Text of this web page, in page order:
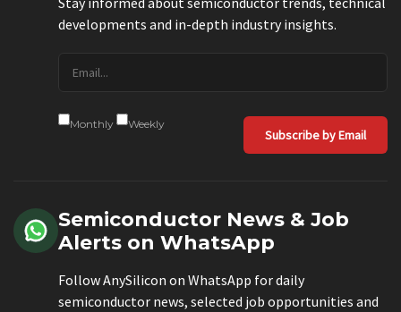
developments and in-depth industry insights.
Monthly Weekly
Subscribe by Email
Semiconductor News & Job
Alerts on WhatsApp
Follow AnySilicon on WhatsApp for daily
semiconductor news, selected job opportunities and